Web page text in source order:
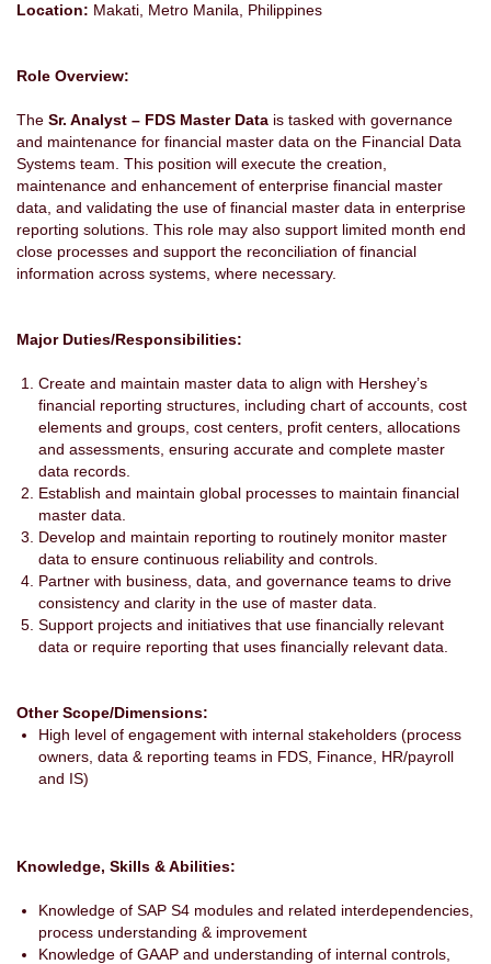
Location: Makati, Metro Manila, Philippines
Role Overview:
The Sr. Analyst – FDS Master Data is tasked with governance
and maintenance for financial master data on the Financial Data
Systems team. This position will execute the creation,
maintenance and enhancement of enterprise financial master
data, and validating the use of financial master data in enterprise
reporting solutions. This role may also support limited month end
close processes and support the reconciliation of financial
information across systems, where necessary.
Major Duties/Responsibilities:
Create and maintain master data to align with Hershey’s
financial reporting structures, including chart of accounts, cost
elements and groups, cost centers, profit centers, allocations
and assessments, ensuring accurate and complete master
data records.
Establish and maintain global processes to maintain financial
master data.
Develop and maintain reporting to routinely monitor master
data to ensure continuous reliability and controls.
Partner with business, data, and governance teams to drive
consistency and clarity in the use of master data.
Support projects and initiatives that use financially relevant
data or require reporting that uses financially relevant data.
Other Scope/Dimensions:
High level of engagement with internal stakeholders (process
owners, data & reporting teams in FDS, Finance, HR/payroll
and IS)
Knowledge, Skills & Abilities:
Knowledge of SAP S4 modules and related interdependencies,
process understanding & improvement
Knowledge of GAAP and understanding of internal controls,